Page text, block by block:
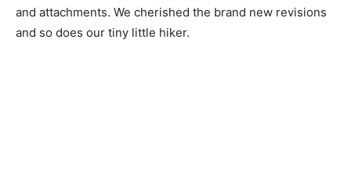
and attachments. We cherished the brand new revisions
and so does our tiny little hiker.